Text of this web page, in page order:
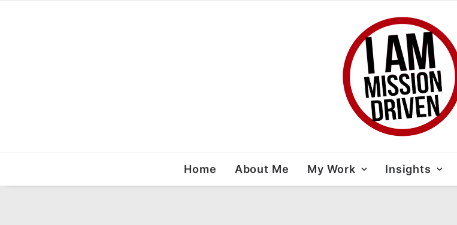
Home About Me My Work Insights